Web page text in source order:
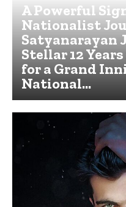
A Powerful
Nationalist
Satyanarayan
Stellar 12
for a Grand
National...